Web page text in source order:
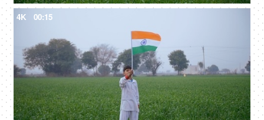
4K 00:15